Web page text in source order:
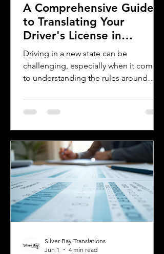
A Comprehensive Guide
to Translating Your
Driver's License in
Oklahoma
Driving in a new state can be
challenging, especially when it comes
to understanding the rules around
are a foreign visitor or new resident in
Oklahoma, knowing when and how to
essential. This guide explains the
requirements for using an International
Driver's Permit (IDP), when you need an
Oklahoma driver's license, and why
certified translations matter. It also
highlights how Silver Bay Translations
Silver Bay Translations
Jun 1
4 min read